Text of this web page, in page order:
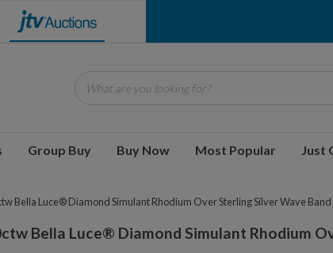
Group Buy Buy Now Most Popular Just
Bella Luce® Diamond Simulant Rhodium Over Sterling Silver Wave Band
Bella Luce® Diamond Simulant Rhodium